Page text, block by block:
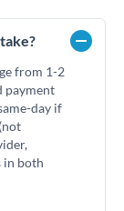
from 1-2
payment
day if
in both